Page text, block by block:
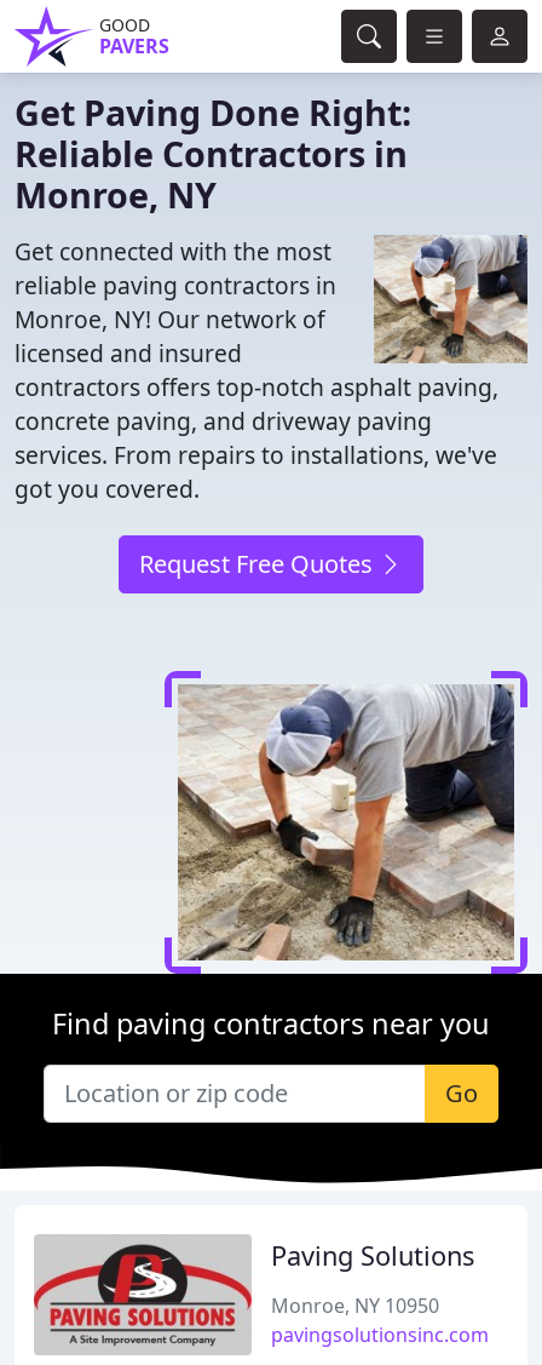
GOOD
PAVERS
Get Paving Done Right:
Reliable Contractors in
Monroe, NY
Get connected with the most
reliable paving contractors in
Monroe, NY! Our network of
licensed and insured
contractors offers top-notch asphalt paving,
concrete paving, and driveway paving
services. From repairs to installations, we've
got you covered.
Request Free Quotes
Find paving contractors near you
Go
Paving Solutions
Monroe, NY 10950
pavingsolutionsinc.com